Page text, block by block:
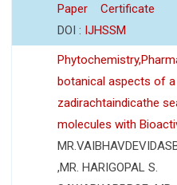
Paper
Certificate
DOI : IJHSSM
botanical aspects of a
zadirachtaindicathe
molecules with
,MR. HARIGOPAL S.